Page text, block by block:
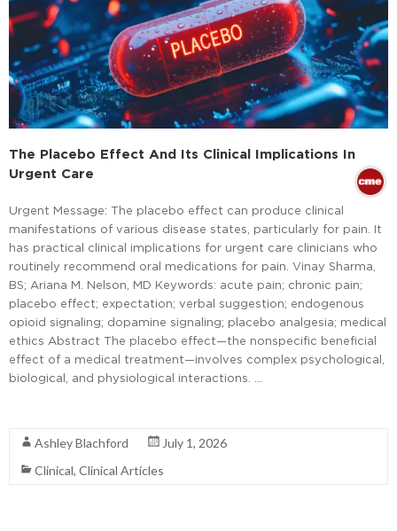
The Placebo Effect And Its Clinical Implications In
Urgent Care
Urgent Message: The placebo effect can produce clinical
manifestations of various disease states, particularly for pain. It
has practical clinical implications for urgent care clinicians who
routinely recommend oral medications for pain. Vinay Sharma,
BS; Ariana M. Nelson, MD Keywords: acute pain; chronic pain;
placebo effect; expectation; verbal suggestion; endogenous
opioid signaling; dopamine signaling; placebo analgesia; medical
ethics Abstract The placebo effect—the nonspecific beneficial
effect of a medical treatment—involves complex psychological,
biological, and physiological interactions. …
Ashley Blachford
July 1, 2026
Clinical, Clinical Articles